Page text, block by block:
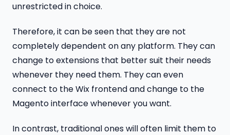
unrestricted in choice.
Therefore, it can be seen that they are not
completely dependent on any platform. They can
change to extensions that better suit their needs
whenever they need them. They can even
connect to the Wix frontend and change to the
Magento interface whenever you want.
In contrast, traditional ones will often limit them to